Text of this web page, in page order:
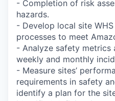
- Completion of risk
hazards.
- Develop local site
processes to meet
- Analyze safety
weekly and monthly
- Measure sites’
requirements in safety
identify a plan for the